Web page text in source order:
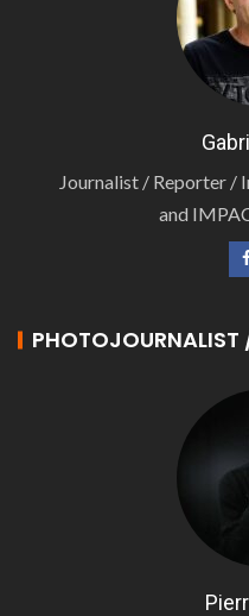
Journalist / Reporter /
and